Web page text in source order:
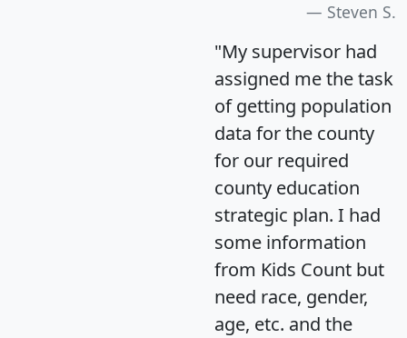
Steven S.
"My supervisor had
assigned me the task
of getting population
data for the county
for our required
county education
strategic plan. I had
some information
from Kids Count but
need race, gender,
age, etc. and the